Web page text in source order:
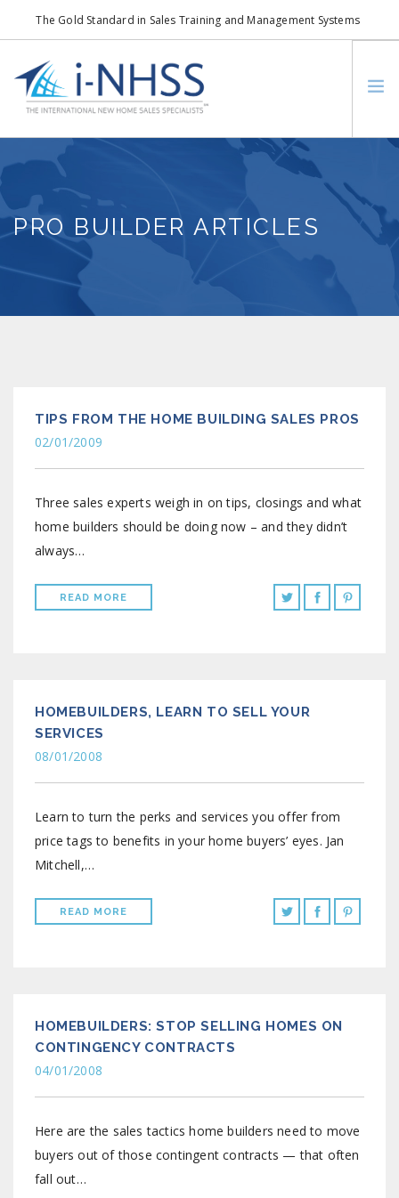
The Gold Standard in Sales Training and Management Systems
info@i-nhss.com
LOGIN TO I-NHSS ONLINE
BOB SCHULTZ
CRP CONSORTIUM
HOA REAL ESTATE NETWORKSM
MISSION VISION
WHO WE SUPPORT
PRO BUILDER ARTICLES
TIPS FROM THE HOME BUILDING SALES PROS
02/01/2009
Three sales experts weigh in on tips, closings and what
home builders should be doing now – and they didn’t
always…
READ MORE
HOMEBUILDERS, LEARN TO SELL YOUR
SERVICES
08/01/2008
Learn to turn the perks and services you offer from
price tags to benefits in your home buyers’ eyes. Jan
Mitchell,…
READ MORE
HOMEBUILDERS: STOP SELLING HOMES ON
CONTINGENCY CONTRACTS
04/01/2008
Here are the sales tactics home builders need to move
buyers out of those contingent contracts — that often
fall out…